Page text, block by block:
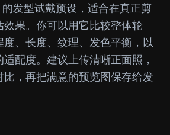
发型试戴预设，适合在真正剪
果。你可以用它比较整体轮
、长度、纹理、发色平衡，以
配度。建议上传清晰正面照，
，再把满意的预览图保存给发